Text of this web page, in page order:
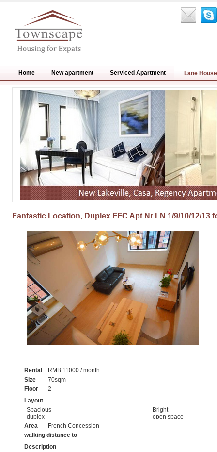
Home New apartment Serviced Apartment Lane House
Fantastic Location, Duplex FFC Apt Nr LN 1/9/10/12/13
Rental
RMB 11000 / month
Size
70sqm
Floor
2
Layout
Spacious
Bright
duplex
open space
Area
French Concession
walking distance to
Description